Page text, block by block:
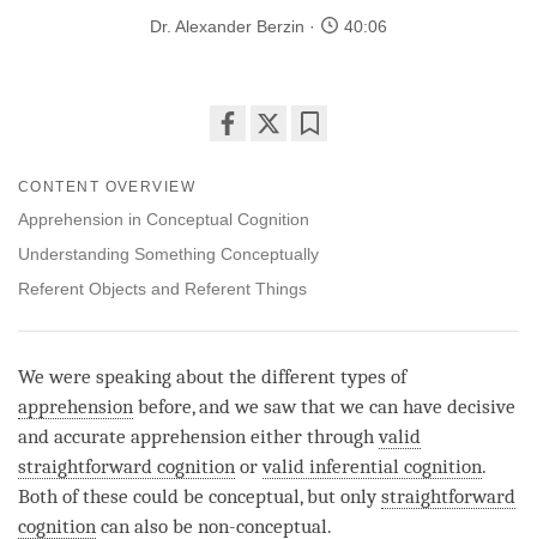
Dr. Alexander Berzin 40:06
facebook
CONTENT OVERVIEW
Apprehension in Conceptual Cognition
Understanding Something Conceptually
Referent Objects and Referent Things
We were speaking about the different types of
apprehension before, and we saw that we can have decisive
and accurate apprehension either throughvalid
straightforward cognition orvalid inferential cognition.
Both of these could be conceptual, but onlystraightforward
cognition can also be non-conceptual.